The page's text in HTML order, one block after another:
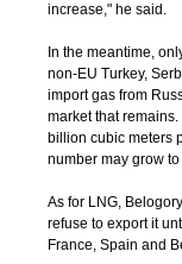
increase," he said.
In the meantime,
non-EU Turkey,
import gas from
market that
billion cubic meters
number may grow
As for LNG,
refuse to export it
France, Spain and